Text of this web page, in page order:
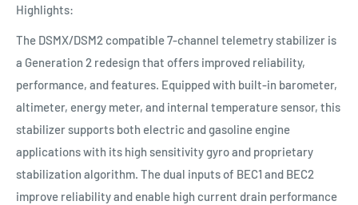
Highlights:
The DSMX/DSM2 compatible 7-channel telemetry stabilizer is
a Generation 2 redesign that offers improved reliability,
performance, and features. Equipped with built-in barometer,
altimeter, energy meter, and internal temperature sensor, this
stabilizer supports both electric and gasoline engine
applications with its high sensitivity gyro and proprietary
stabilization algorithm. The dual inputs of BEC1 and BEC2
improve reliability and enable high current drain performance